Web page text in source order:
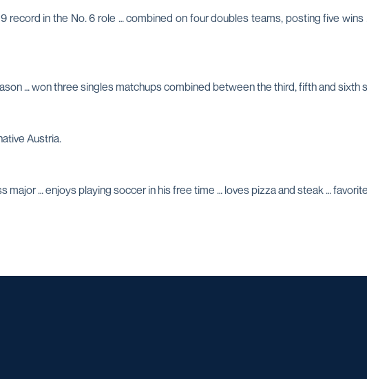
record in the No. 6 role … combined on four doubles teams, posting five
… won three singles matchups combined between the third, fifth and sixth
Austria.
… enjoys playing soccer in his free time … loves pizza and steak …